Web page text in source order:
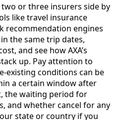
or three insurers side by
like travel insurance
recommendation engines
the same trip dates,
and see how AXA’s
up. Pay attention to
existing conditions can be
a certain window after
the waiting period for
and whether cancel for any
state or country if you